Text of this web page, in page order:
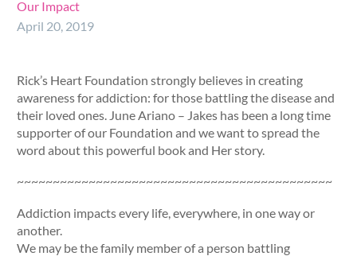
Our Impact
April 20, 2019
Rick’s Heart Foundation strongly believes in creating
awareness for addiction: for those battling the disease and
their loved ones. June Ariano – Jakes has been a long time
supporter of our Foundation and we want to spread the
word about this powerful book and Her story.
~~~~~~~~~~~~~~~~~~~~~~~~~~~~~~~~~~~~~~~~~~~~
Addiction impacts every life, everywhere, in one way or
another.
We may be the family member of a person battling